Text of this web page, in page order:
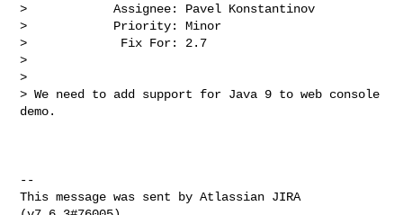
>            Assignee: Pavel Konstantinov
>            Priority: Minor
>             Fix For: 2.7
>
>
> We need to add support for Java 9 to web console
demo.
--
This message was sent by Atlassian JIRA